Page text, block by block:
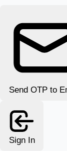
Send OTP to
Sign In